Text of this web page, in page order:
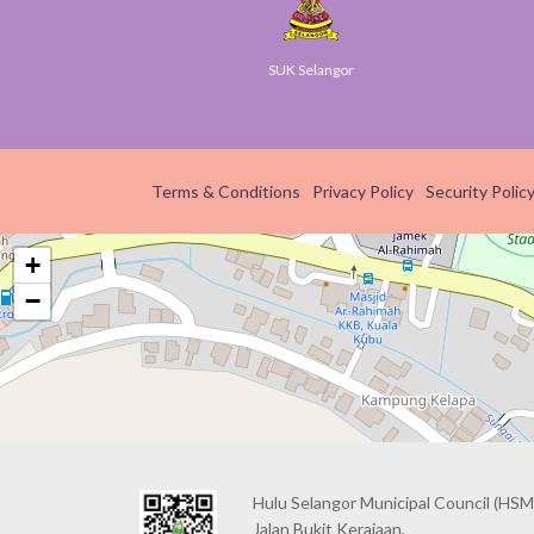
SUK Selangor
Terms & Conditions Privacy Policy Security Policy
+
−
Hulu Selangor Municipal Council
Jalan Bukit Kerajaan,